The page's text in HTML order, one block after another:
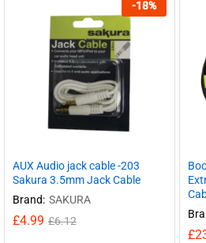
-18%
AUX Audio jack cable -203
Sakura 3.5mm Jack Cable
Brand: SAKURA
£4.99 £6.12
£